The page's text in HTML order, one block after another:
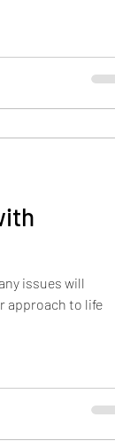
issues will
approach to life